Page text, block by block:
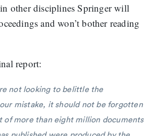
in other disciplines Springer will
and won’t bother reading
report:
not looking to belittle the
mistake, it should not be forgotten
of more than eight million documents